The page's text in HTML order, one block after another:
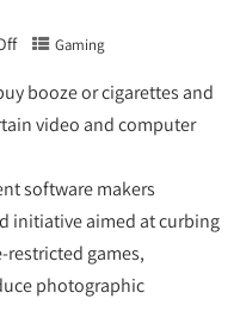
Gaming
booze or cigarettes and
video and computer
software makers
initiative aimed at curbing
restricted games,
photographic